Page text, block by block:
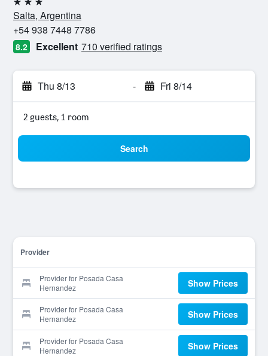
3 stars
Salta, Argentina
+54 938 7448 7786
8.2 Excellent 710 verified ratings
Thu 8/13 - Fri 8/14
2 guests, 1 room
Search
Provider
Provider for Posada Casa
Hernandez
Show Prices
Provider for Posada Casa
Hernandez
Show Prices
Provider for Posada Casa
Hernandez
Show Prices